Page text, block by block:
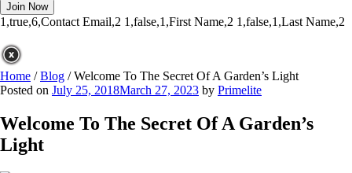
1,true,6,Contact Email,2 1,false,1,First Name,2 1,false,1,Last Name,2
Home /Blog /Welcome To The Secret Of A Garden’s Light
Posted on July 25, 2018March 27, 2023 by Primelite
Welcome To The Secret Of A Garden’s
Light